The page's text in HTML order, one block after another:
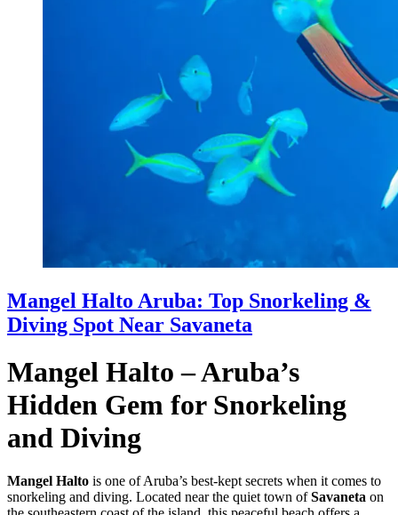
Mangel Halto Aruba: Top Snorkeling &
Diving Spot Near Savaneta
Mangel Halto – Aruba’s
Hidden Gem for Snorkeling
and Diving
Mangel Halto is one of Aruba’s best-kept secrets when it comes to
snorkeling and diving. Located near the quiet town ofSavaneta on